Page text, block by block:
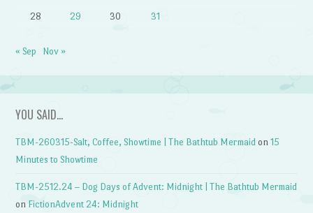
28
29 30 31
« Sep Nov »
YOU SAID…
TBM-260315-Salt, Coffee, Showtime | The Bathtub Mermaid on15
Minutes to Showtime
TBM-2512.24 – Dog Days of Advent: Midnight | The Bathtub Mermaid
on FictionAdvent 24: Midnight